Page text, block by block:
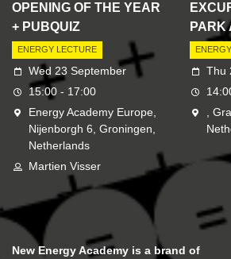
OPENING OF THE YEAR
+ PUBQUIZ
ENERGY LECTURE
Wed 23 September
15:00 - 17:00
Energy Academy Europe,
Nijenborgh 6, Groningen,
Netherlands
Martien Visser
PARK
Thu
,
New Energy Academy is a brand of